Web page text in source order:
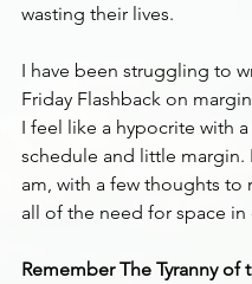
wasting their lives.
I have been struggling to
Friday Flashback on
I feel like a hypocrite with a
schedule and little margin.
am, with a few thoughts to
all of the need for space in
Remember The Tyranny of